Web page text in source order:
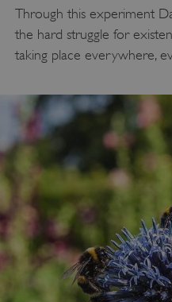
Through this experiment
the hard struggle for
taking place everywhere,